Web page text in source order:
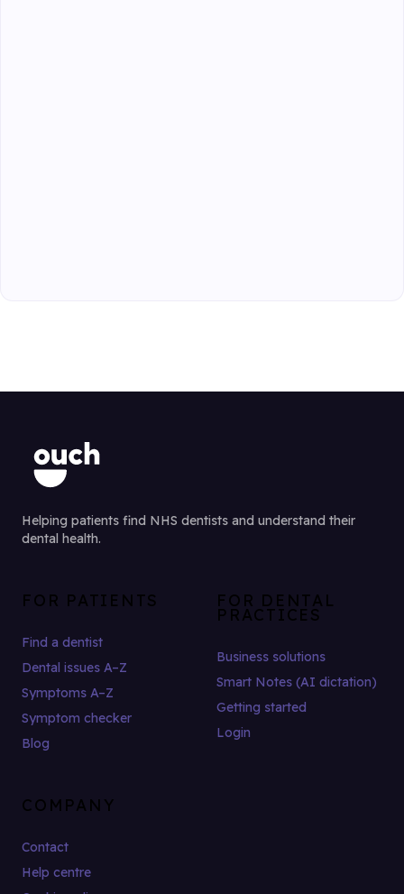
Helping patients find NHS dentists and understand their
dental health.
FOR PATIENTS
Find a dentist
Dental issues A–Z
Symptoms A–Z
Symptom checker
Blog
FOR DENTAL
PRACTICES
Business solutions
Smart Notes (AI dictation)
Getting started
Login
COMPANY
Contact
Help centre